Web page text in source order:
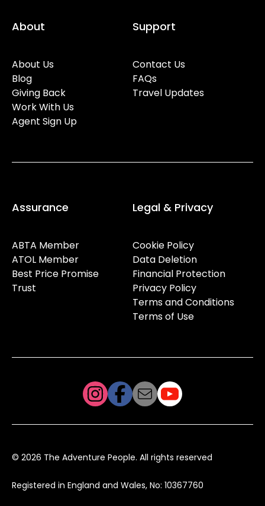
About
About Us
Blog
Giving Back
Work With Us
Agent Sign Up
Support
Contact Us
FAQs
Travel Updates
Assurance
ABTA Member
ATOL Member
Best Price Promise
Trust
Legal & Privacy
Cookie Policy
Data Deletion
Financial Protection
Privacy Policy
Terms and Conditions
Terms of Use
© 2026 The Adventure People. All rights reserved
Registered in England and Wales, No: 10367760